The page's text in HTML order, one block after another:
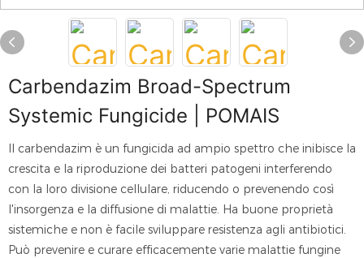
Carbendazim Broad-Spectrum
Systemic Fungicide | POMAIS
Il carbendazim è un fungicida ad ampio spettro che inibisce la
crescita e la riproduzione dei batteri patogeni interferendo
con la loro divisione cellulare, riducendo o prevenendo così
l'insorgenza e la diffusione di malattie. Ha buone proprietà
sistemiche e non è facile sviluppare resistenza agli antibiotici.
Può prevenire e curare efficacemente varie malattie fungine